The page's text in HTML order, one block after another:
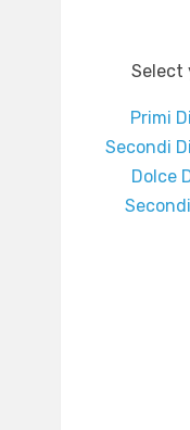
Select
Primi
Secondi
Dolce